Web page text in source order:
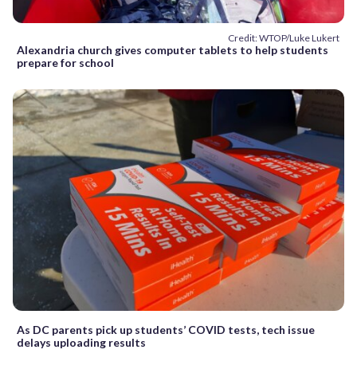
Credit: WTOP/Luke Lukert
Alexandria church gives computer tablets to help students
prepare for school
As DC parents pick up students’ COVID tests, tech issue
delays uploading results